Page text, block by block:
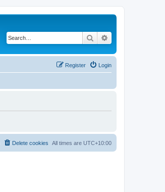
Search
Login
Register
All times are UTC+10:00
Delete cookies